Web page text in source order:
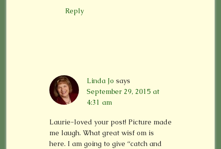
Reply
Linda Jo says
September 29, 2015 at
4:31 am
Laurie-loved your post! Picture made
me laugh. What great wisf om is
here. I am going to give “catch and